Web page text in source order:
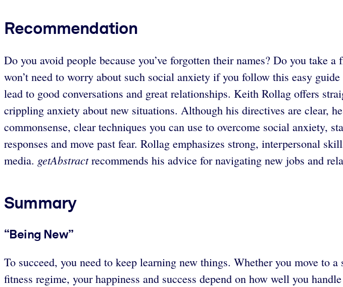
Recommendation
Do you avoid people because you’ve forgotten their names? Do you take
won’t need to worry about such social anxiety if you follow this easy
lead to good conversations and great relationships. Keith Rollag offers
crippling anxiety about new situations. Although his directives are clear,
commonsense, clear techniques you can use to overcome social anxiety,
responses and move past fear. Rollag emphasizes strong, interpersonal
media. getAbstractrecommends his advice for navigating new jobs and
Summary
“Being New”
To succeed, you need to keep learning new things. Whether you move to
fitness regime, your happiness and success depend on how well you